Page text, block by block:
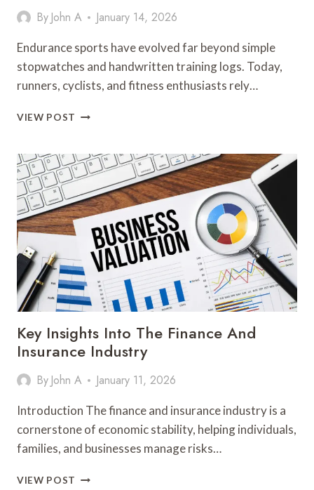
By John A January 14, 2026
Endurance sports have evolved far beyond simple
stopwatches and handwritten training logs. Today,
runners, cyclists, and fitness enthusiasts rely…
VIEW POST BUILDING
CONFIDENCE
IN
MODERN
ENDURANCE
TRAINING
Key Insights Into The Finance And
Insurance Industry
By John A January 11, 2026
Introduction The finance and insurance industry is a
cornerstone of economic stability, helping individuals,
families, and businesses manage risks…
VIEW POST KEY